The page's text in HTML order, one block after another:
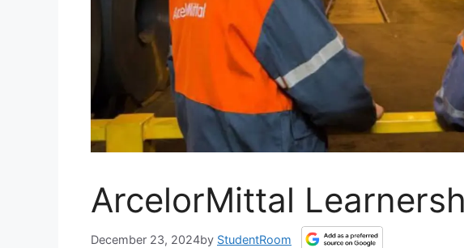
ArcelorMittal
December 23, 2024by StudentRoom